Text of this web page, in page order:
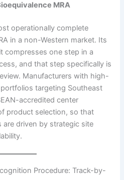
MRA
operationally complete
in a non-Western market. Its
compresses one step in a
and that step specifically is
Manufacturers with high-
targeting Southeast
accredited center
product selection, so that
driven by strategic site
Procedure: Track-by-